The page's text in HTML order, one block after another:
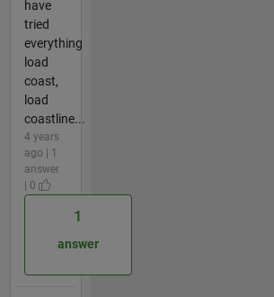
have
tried
everything
load
coast,
load
coastline...
4 years
ago | 1
answer
| 0
1
answer